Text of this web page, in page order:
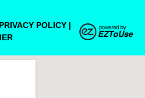
PRIVACY POLICY |